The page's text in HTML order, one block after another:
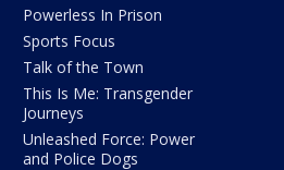
Powerless In Prison
Sports Focus
Talk of the Town
This Is Me: Transgender
Journeys
Unleashed Force: Power
and Police Dogs